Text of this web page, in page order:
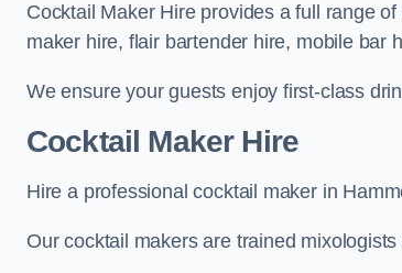
Cocktail Maker Hire provides a full range
maker hire, flair bartender hire, mobile bar
We ensure your guests enjoy first-class
Cocktail Maker Hire
Hire a professional cocktail maker in
Our cocktail makers are trained